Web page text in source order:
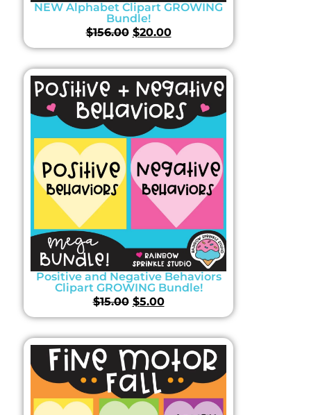
NEW Alphabet Clipart GROWING
Bundle!
$156.00 $20.00
Positive and Negative Behaviors
Clipart GROWING Bundle!
$15.00 $5.00